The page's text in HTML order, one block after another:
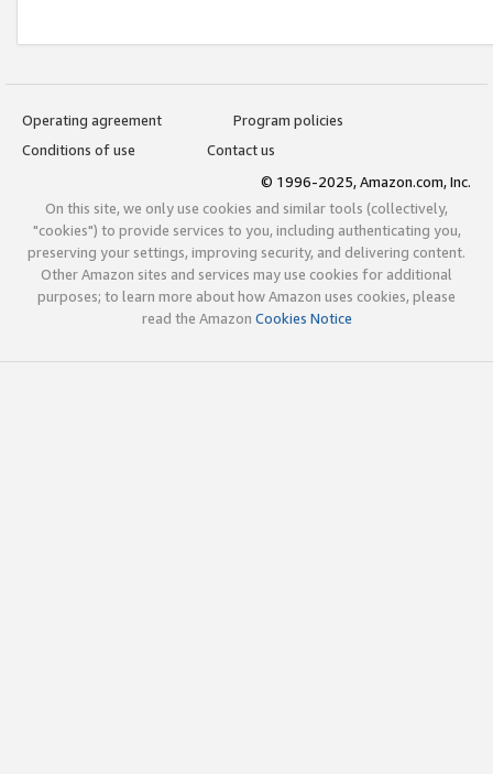
Operating agreement
Program policies
Conditions of use
Contact us
© 1996-2025, Amazon.com, Inc.
On this site, we only use cookies and similar tools (collectively,
"cookies") to provide services to you, including authenticating you,
preserving your settings, improving security, and delivering content.
Other Amazon sites and services may use cookies for additional
purposes; to learn more about how Amazon uses cookies, please
read the Amazon Cookies Notice